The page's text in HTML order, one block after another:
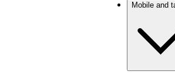
Mobile and